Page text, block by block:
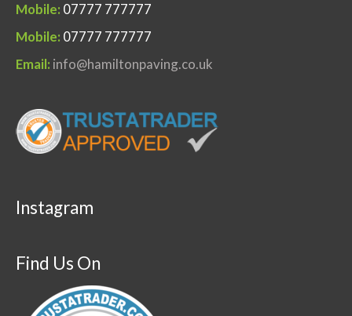
Mobile: 07777 777777
Mobile: 07777 777777
Email: info@hamiltonpaving.co.uk
Instagram
Find Us On